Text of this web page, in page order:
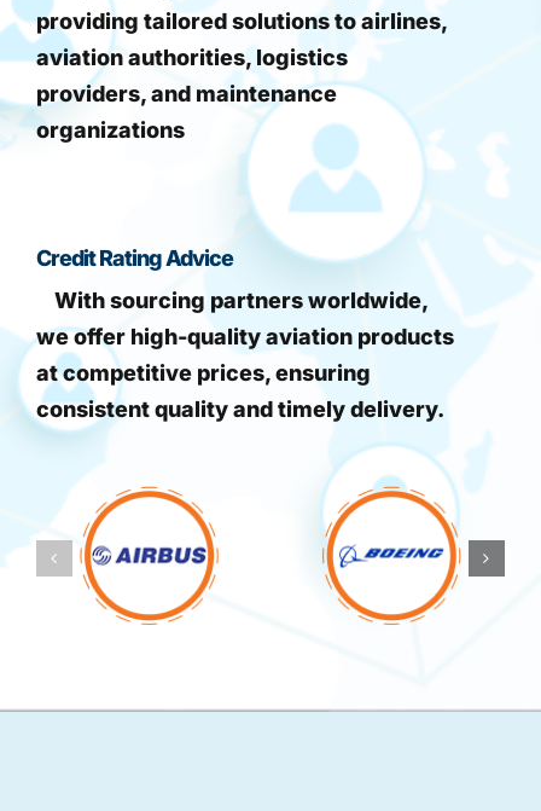
providing tailored solutions to airlines,
aviation authorities, logistics
providers, and maintenance
organizations
Credit Rating Advice
With sourcing partners worldwide,
we offer high-quality aviation products
at competitive prices, ensuring
consistent quality and timely delivery.